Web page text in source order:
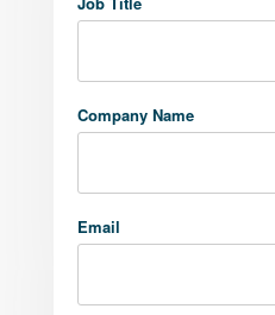
Company Name
Email